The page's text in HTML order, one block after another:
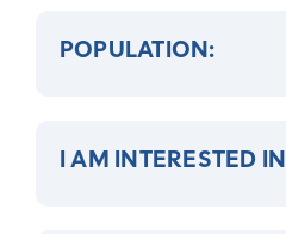
POPULATION:
I AM INTERESTED